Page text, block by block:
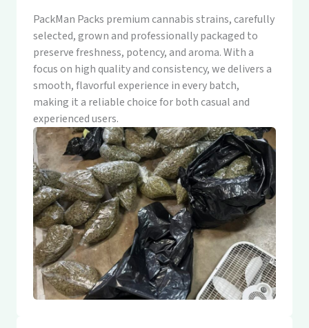
PackMan Packs premium cannabis strains, carefully
selected, grown and professionally packaged to
preserve freshness, potency, and aroma. With a
focus on high quality and consistency, we delivers a
smooth, flavorful experience in every batch,
making it a reliable choice for both casual and
experienced users.